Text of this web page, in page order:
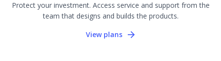
Protect your investment. Access service and support from the
team that designs and builds the products.
View plans